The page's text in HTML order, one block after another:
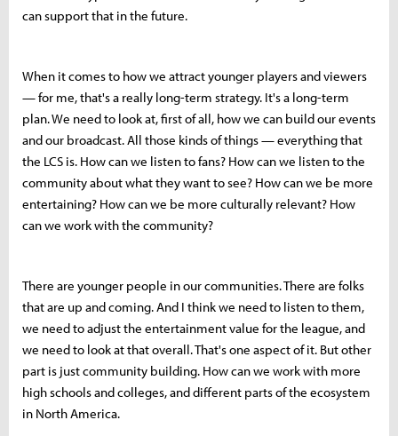
can support that in the future.
When it comes to how we attract younger players and viewers
— for me, that's a really long-term strategy. It's a long-term
plan. We need to look at, first of all, how we can build our events
and our broadcast. All those kinds of things — everything that
the LCS is. How can we listen to fans? How can we listen to the
community about what they want to see? How can we be more
entertaining? How can we be more culturally relevant? How
can we work with the community?
There are younger people in our communities. There are folks
that are up and coming. And I think we need to listen to them,
we need to adjust the entertainment value for the league, and
we need to look at that overall. That's one aspect of it. But other
part is just community building. How can we work with more
high schools and colleges, and different parts of the ecosystem
in North America.